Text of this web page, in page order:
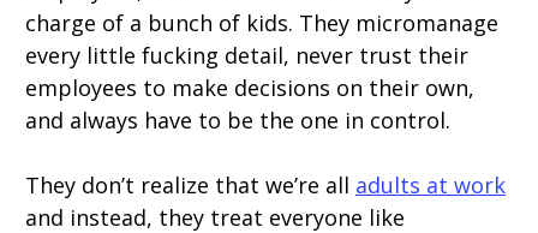
charge of a bunch of kids. They micromanage
every little fucking detail, never trust their
employees to make decisions on their own,
and always have to be the one in control.
They don’t realize that we’re all adults at work
and instead, they treat everyone like